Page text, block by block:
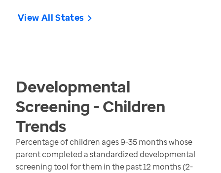
View All States
Developmental
Screening - Children
Trends
Percentage of children ages 9-35 months whose
parent completed a standardized developmental
screening tool for them in the past 12 months (2-